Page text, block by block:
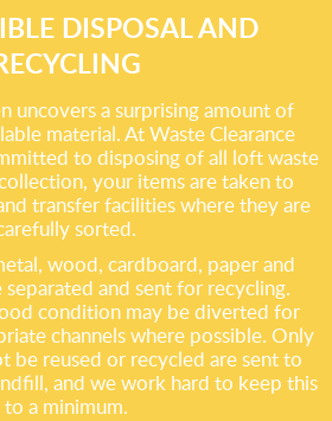
DISPOSAL AND
uncovers a surprising amount of
material. At Waste Clearance
to disposing of all loft waste
your items are taken to
transfer facilities where they are
sorted.
wood, cardboard, paper and
separated and sent for recycling.
condition may be diverted for
channels where possible. Only
be reused or recycled are sent to
and we work hard to keep this
to a minimum.